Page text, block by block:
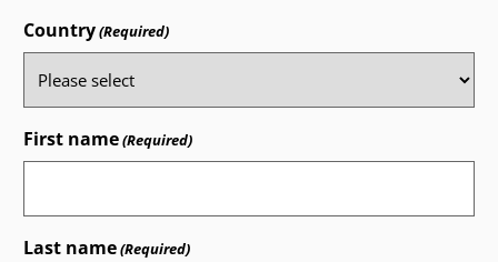
Country(Required)
First name(Required)
Last name(Required)